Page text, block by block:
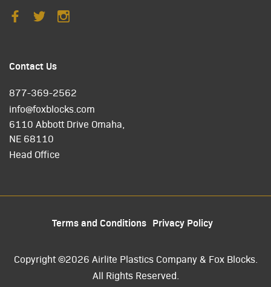
Contact Us
877-369-2562
info@foxblocks.com
6110 Abbott Drive Omaha,
NE 68110
Head Office
Terms and Conditions Privacy Policy
Copyright ©2026 Airlite Plastics Company & Fox Blocks.
All Rights Reserved.